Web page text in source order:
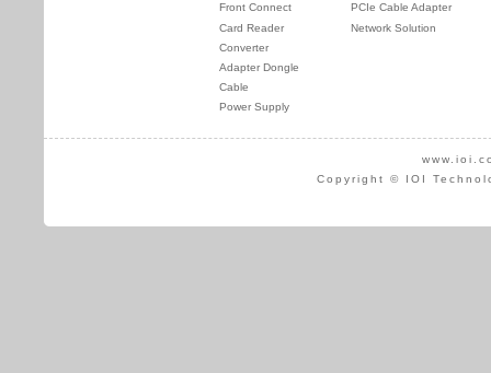
Front Connect
Card Reader
Converter
Adapter Dongle
Cable
Power Supply
PCIe Cable Adapter
Network Solution
Copyright © IOI